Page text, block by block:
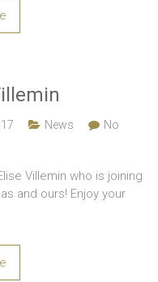
News
No
Villemin who is joining
and ours! Enjoy your